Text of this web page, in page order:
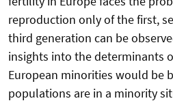
reproduction only of the first,
third generation can be
insights into the determinants
European minorities would be
populations are in a minority